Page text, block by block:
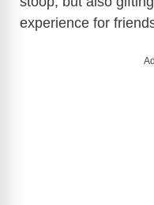
experience for